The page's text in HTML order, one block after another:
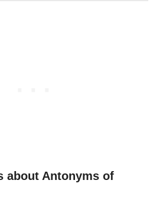
about Antonyms of